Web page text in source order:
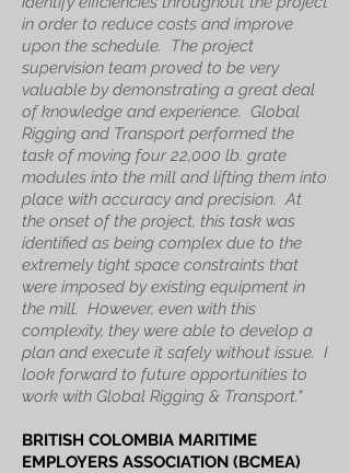
in order to reduce costs and improve
upon the schedule. The project
supervision team proved to be very
valuable by demonstrating a great deal
of knowledge and experience. Global
Rigging and Transport performed the
task of moving four 22,000 lb. grate
modules into the mill and lifting them into
place with accuracy and precision. At
the onset of the project, this task was
identified as being complex due to the
extremely tight space constraints that
were imposed by existing equipment in
the mill. However, even with this
complexity, they were able to develop a
plan and execute it safely without issue. I
look forward to future opportunities to
work with Global Rigging & Transport."
BRITISH COLOMBIA MARITIME
EMPLOYERS ASSOCIATION (BCMEA)